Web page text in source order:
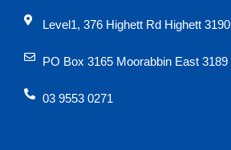
Level1, 376 Highett Rd Highett 3190
PO Box 3165 Moorabbin East 3189
03 9553 0271